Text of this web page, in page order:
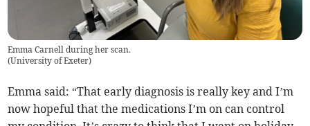
Emma Carnell during her scan.
(University of Exeter)
Emma said: “That early diagnosis is really key and I’m
now hopeful that the medications I’m on can control